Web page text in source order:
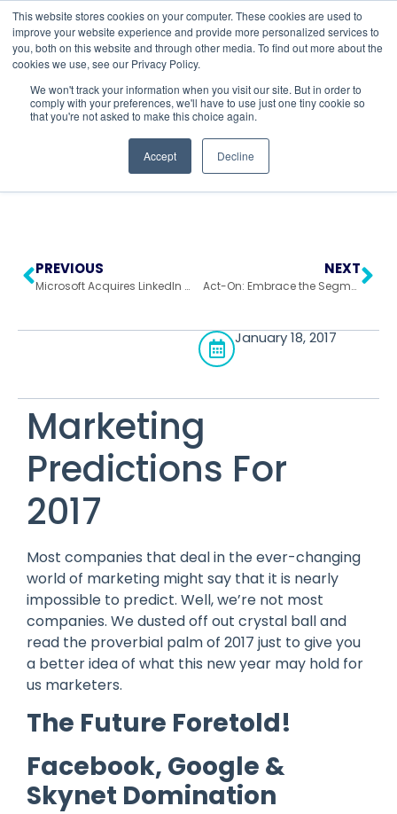
This website stores cookies on your computer. These cookies are used to
improve your website experience and provide more personalized services to
you, both on this website and through other media. To find out more about the
cookies we use, see our Privacy Policy.
We won't track your information when you visit our site. But in order to
comply with your preferences, we'll have to use just one tiny cookie so
that you're not asked to make this choice again.
Accept Decline
Return to All Blogs
PREVIOUS
Microsoft Acquires LinkedIn & Opens A New World Of Marketing
NEXT
Act-On: Embrace the Segment!
January 18, 2017
Marketing
Predictions For
2017
Most companies that deal in the ever-changing
world of marketing might say that it is nearly
impossible to predict. Well, we’re not most
companies. We dusted off out crystal ball and
read the proverbial palm of 2017 just to give you
a better idea of what this new year may hold for
us marketers.
The Future Foretold!
Facebook, Google &
Skynet Domination